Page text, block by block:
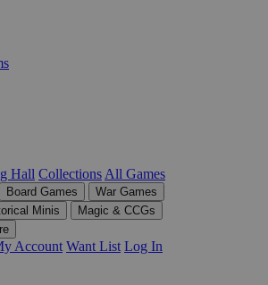
Hall Collections All Games
Board Games
War Games
Minis
Magic & CCGs
Account Want List Log In